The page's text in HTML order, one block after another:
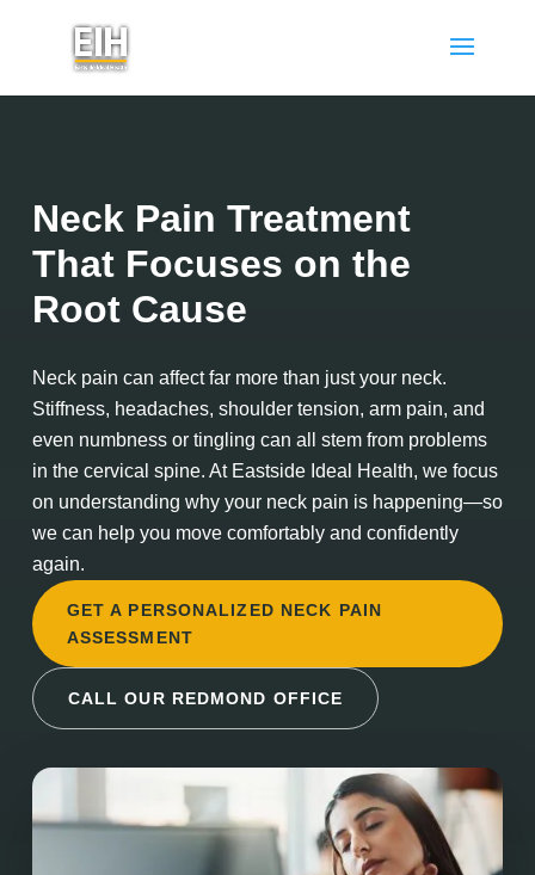
Neck Pain Treatment
That Focuses on the
Root Cause
Neck pain can affect far more than just your neck.
Stiffness, headaches, shoulder tension, arm pain, and
even numbness or tingling can all stem from problems
in the cervical spine. At Eastside Ideal Health, we focus
on understanding why your neck pain is happening—so
we can help you move comfortably and confidently
again.
GET A PERSONALIZED NECK PAIN
ASSESSMENT
CALL OUR REDMOND OFFICE